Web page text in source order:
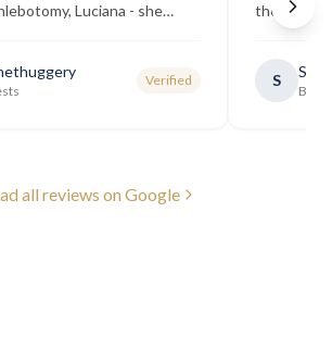
Luciana - she
pleasant. " Verified
the best
going
S
all reviews on Google